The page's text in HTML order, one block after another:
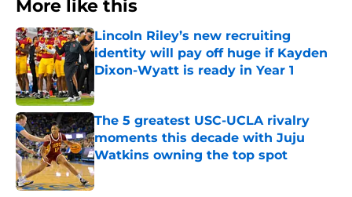
More like this
Lincoln Riley’s new recruiting
identity will pay off huge if Kayden
Dixon-Wyatt is ready in Year 1
The 5 greatest USC-UCLA rivalry
moments this decade with Juju
Watkins owning the top spot
Published by on Invalid Date